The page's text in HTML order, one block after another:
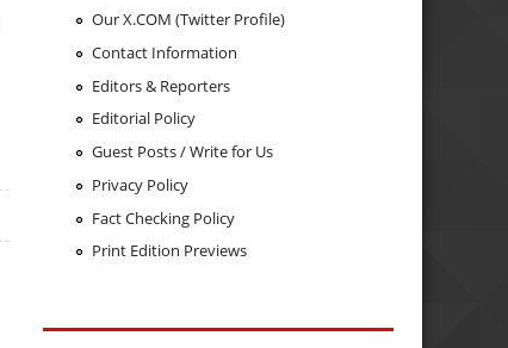
Our X.COM (Twitter Profile)
Contact Information
Editors & Reporters
Editorial Policy
Guest Posts / Write for Us
Privacy Policy
Fact Checking Policy
Print Edition Previews